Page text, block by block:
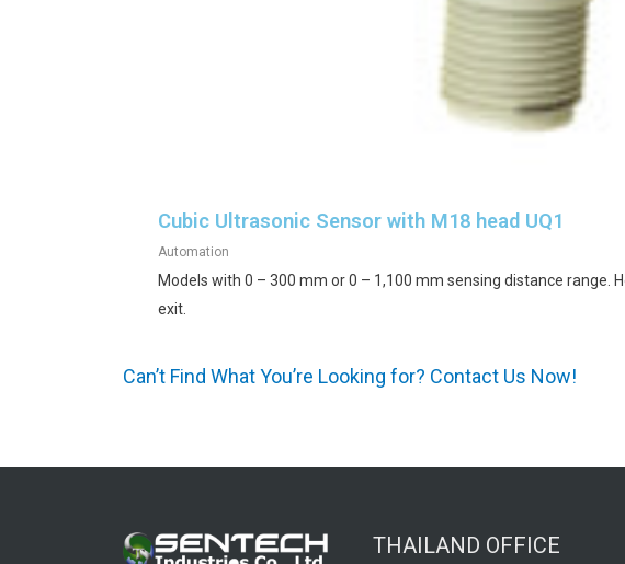
Cubic Ultrasonic Sensor with M18 head UQ1
Automation
Models with 0 – 300 mm or 0 – 1,100 mm sensing distance range.
exit.
Can’t Find What You’re Looking for? Contact Us Now!
THAILAND OFFICE